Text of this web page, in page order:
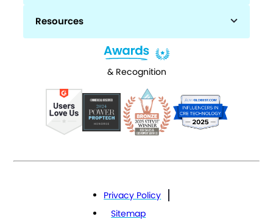
Resources
& Recognition
Privacy Policy
Sitemap